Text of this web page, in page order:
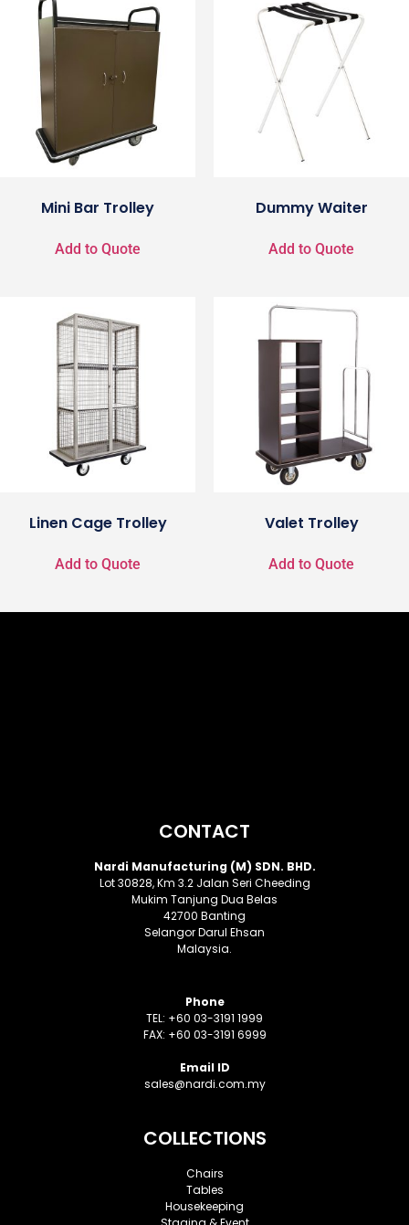
Mini Bar Trolley
Add to Quote
Dummy Waiter
Add to Quote
Linen Cage Trolley
Add to Quote
Valet Trolley
Add to Quote
CONTACT
Nardi Manufacturing (M) SDN. BHD.
Lot 30828, Km 3.2 Jalan Seri Cheeding
Mukim Tanjung Dua Belas
42700 Banting
Selangor Darul Ehsan
Malaysia.
Phone
TEL: +60 03-3191 1999
FAX: +60 03-3191 6999
Email ID
sales@nardi.com.my
COLLECTIONS
Chairs
Tables
Housekeeping